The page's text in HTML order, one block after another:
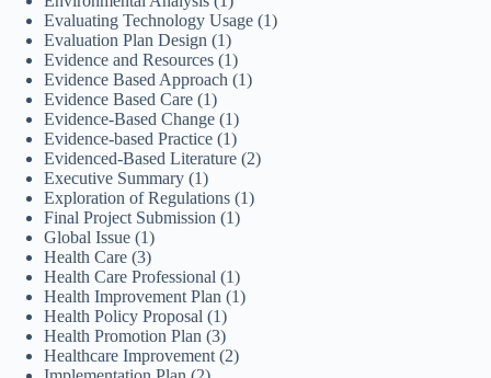
Evaluating Technology Usage (1)
Evaluation Plan Design (1)
Evidence and Resources (1)
Evidence Based Approach (1)
Evidence Based Care (1)
Evidence-Based Change (1)
Evidence-based Practice (1)
Evidenced-Based Literature (2)
Executive Summary (1)
Exploration of Regulations (1)
Final Project Submission (1)
Global Issue (1)
Health Care (3)
Health Care Professional (1)
Health Improvement Plan (1)
Health Policy Proposal (1)
Health Promotion Plan (3)
Healthcare Improvement(2)